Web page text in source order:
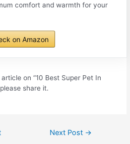
comfort and warmth for your
on Amazon
on “10 Best Super Pet In
share it.
Next Post →